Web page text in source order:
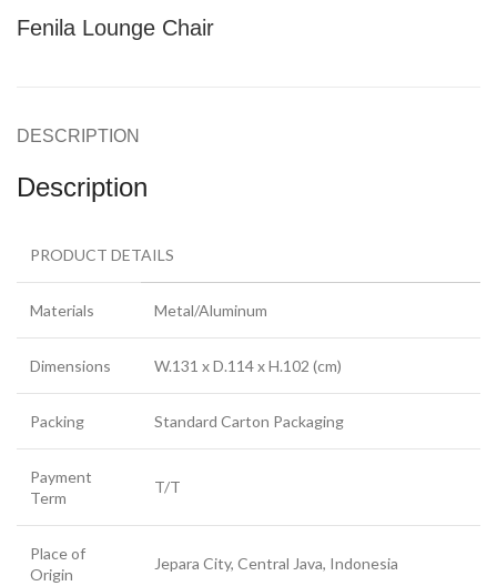
Fenila Lounge Chair
DESCRIPTION
Description
PRODUCT DETAILS
Materials Metal/Aluminum
Dimensions W.131 x D.114 x H.102 (cm)
Packing Standard Carton Packaging
Payment
Term
T/T
Place of
Origin
Jepara City, Central Java, Indonesia